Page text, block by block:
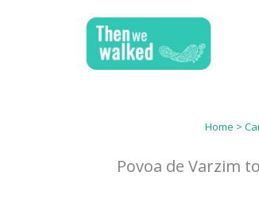
Home >
Povoa de Varzim